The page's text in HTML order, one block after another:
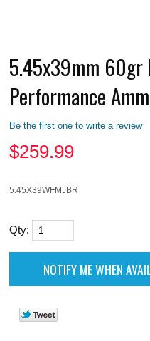
5.45x39mm 60gr
Performance
Be the first one to write a review
$259.99
5.45X39WFMJBR
Qty: